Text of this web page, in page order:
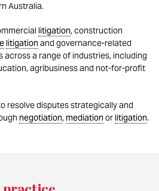
Australia.
litigation, construction
litigationand governance-related
a range of industries, including
agribusiness and not-for-profit
resolve disputes strategically and
negotiation, mediationor litigation.